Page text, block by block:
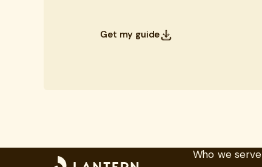
Get my guide
Who we serve